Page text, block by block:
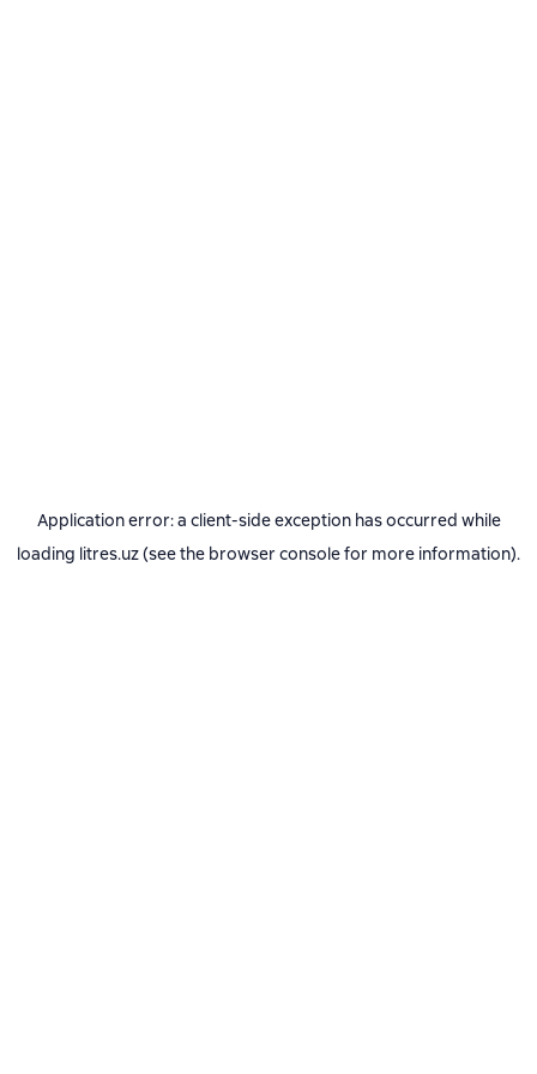
Application error: a client-side exception has occurred while
loading litres.uz(see the browser consolefor more information).